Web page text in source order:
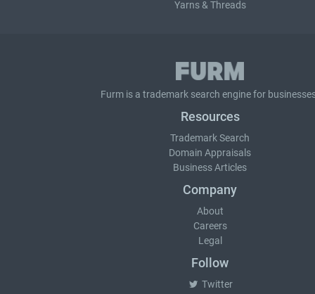
Yarns & Threads
Furm is a trademark search engine for
Resources
Trademark Search
Domain Appraisals
Business Articles
Company
About
Careers
Legal
Follow
Twitter